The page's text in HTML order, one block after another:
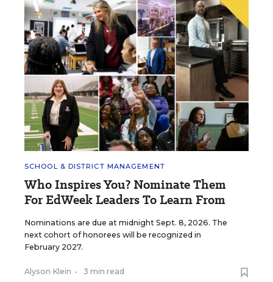
SCHOOL & DISTRICT MANAGEMENT
Who Inspires You? Nominate Them
For EdWeek Leaders To Learn From
Nominations are due at midnight Sept. 8, 2026. The
next cohort of honorees will be recognized in
February 2027.
Alyson Klein • 3 min read